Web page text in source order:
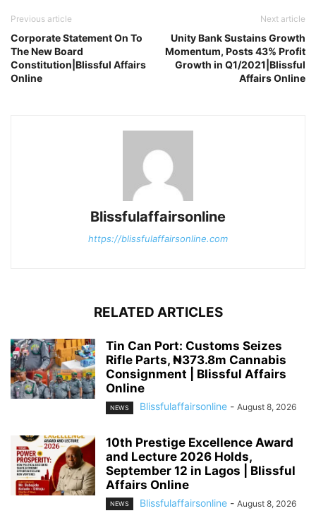
Previous article
Corporate Statement On To
The New Board
Constitution|Blissful Affairs
Online
Next article
Unity Bank Sustains Growth
Momentum, Posts 43% Profit
Growth in Q1/2021|Blissful
Affairs Online
Blissfulaffairsonline
https://blissfulaffairsonline.com
RELATED ARTICLES
Tin Can Port: Customs Seizes
Rifle Parts, ₦373.8m Cannabis
Consignment | Blissful Affairs
Online
NEWS Blissfulaffairsonline - August 8, 2026
10th Prestige Excellence Award
and Lecture 2026 Holds,
September 12 in Lagos | Blissful
Affairs Online
NEWS Blissfulaffairsonline - August 8, 2026